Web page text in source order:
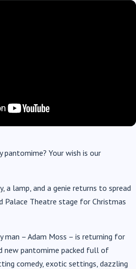
Your wish is our
a lamp, and a genie returns to spread
Palace Theatre stage for Christmas
man – Adam Moss – is returning for
new pantomime packed full of
comedy, exotic settings, dazzling